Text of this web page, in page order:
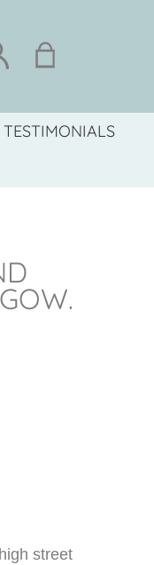
TESTIMONIALS
street